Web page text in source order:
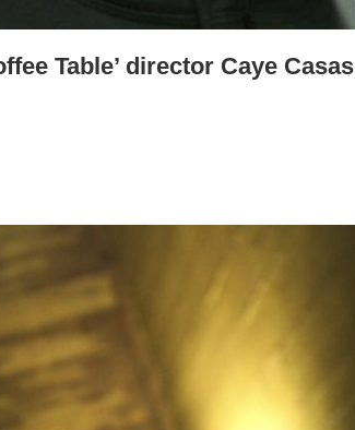
Table’ director Caye Casas